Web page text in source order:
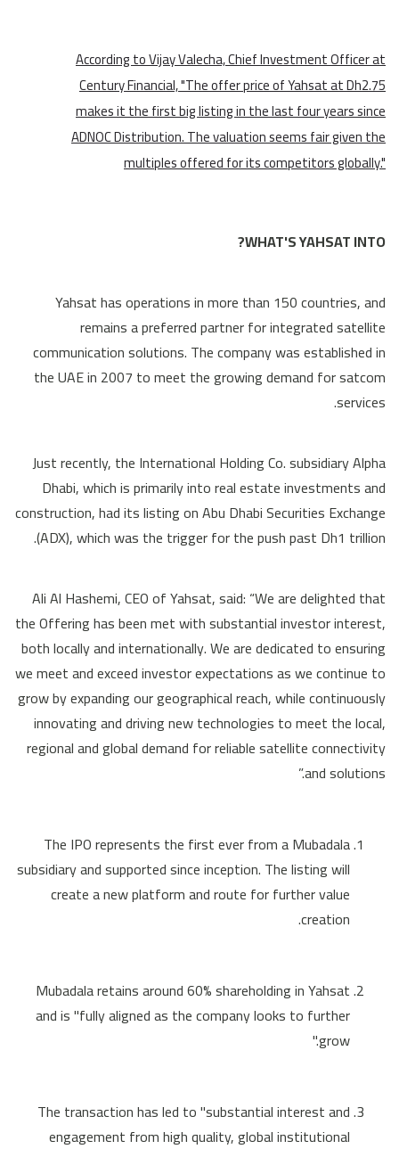
According to Vijay Valecha, Chief Investment Officer at
Century Financial, "The offer price of Yahsat at Dh2.75
makes it the first big listing in the last four years since
ADNOC Distribution. The valuation seems fair given the
multiples offered for its competitors globally."
WHAT'S YAHSAT INTO?
Yahsat has operations in more than 150 countries, and
remains a preferred partner for integrated satellite
communication solutions. The company was established in
the UAE in 2007 to meet the growing demand for satcom
services.
Just recently, the International Holding Co. subsidiary Alpha
Dhabi, which is primarily into real estate investments and
construction, had its listing on Abu Dhabi Securities Exchange
(ADX), which was the trigger for the push past Dh1 trillion.
Ali Al Hashemi, CEO of Yahsat, said: “We are delighted that
the Offering has been met with substantial investor interest,
both locally and internationally. We are dedicated to ensuring
we meet and exceed investor expectations as we continue to
grow by expanding our geographical reach, while continuously
innovating and driving new technologies to meet the local,
regional and global demand for reliable satellite connectivity
and solutions.”
The IPO represents the first ever from a Mubadala
subsidiary and supported since inception. The listing will
create a new platform and route for further value
creation.
Mubadala retains around 60% shareholding in Yahsat
and is "fully aligned as the company looks to further
grow."
The transaction has led to "substantial interest and
engagement from high quality, global institutional